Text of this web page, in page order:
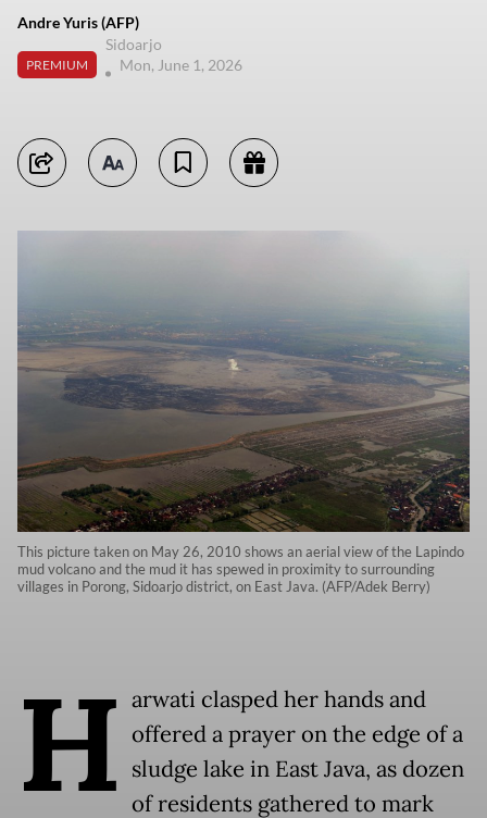
Andre Yuris (AFP)
PREMIUM
Sidoarjo
Mon, June 1, 2026
This picture taken on May 26, 2010 shows an aerial view of the Lapindo
mud volcano and the mud it has spewed in proximity to surrounding
villages in Porong, Sidoarjo district, on East Java. (AFP/Adek Berry)
H arwati clasped her hands and
offered a prayer on the edge of a
sludge lake in East Java, as dozen
of residents gathered to mark